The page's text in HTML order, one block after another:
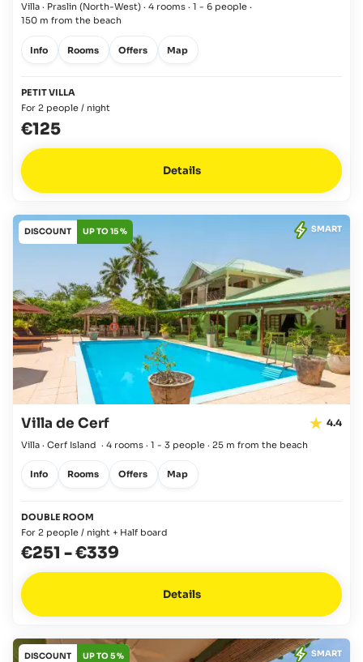
Villa · Praslin (North-West) · 4 rooms · 1 - 6 people ·
150 m from the beach
Info Rooms Offers Map
PETIT VILLA
For 2 people / night
€125
Details
DISCOUNT UP TO 15 % SMART
Villa de Cerf 4.4
Villa · Cerf Island · 4 rooms · 1 - 3 people · 25 m from the beach
Info Rooms Offers Map
DOUBLE ROOM
For 2 people / night + Half board
€251 -€339
Details
DISCOUNT UP TO 5 % SMART